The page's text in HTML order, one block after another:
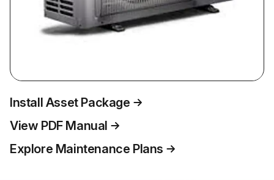
Install Asset Package
View PDF Manual
Explore Maintenance Plans